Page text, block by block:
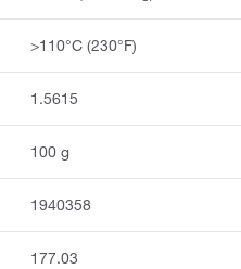
>110°C (230°F)
1.5615
100 g
1940358
177.03